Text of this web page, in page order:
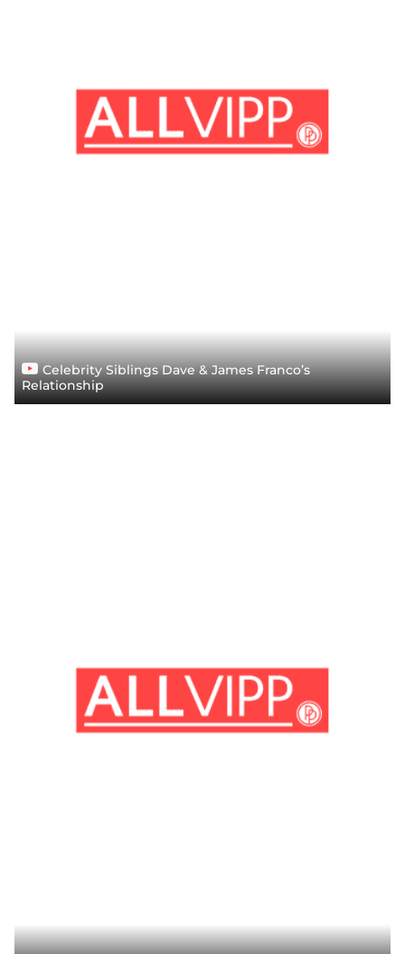
Celebrity Siblings Dave & James Franco’s
Relationship